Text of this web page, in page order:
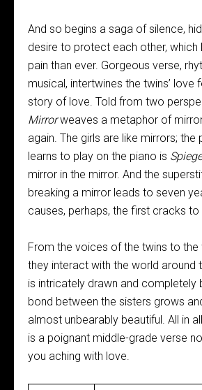
And so begins a saga of silence,
desire to protect each other,
pain than ever. Gorgeous verse,
musical, intertwines the twins’ love
story of love. Told from two
Mirrorweaves a metaphor of
again. The girls are like mirrors; the
learns to play on the piano is
mirror in the mirror. And the
breaking a mirror leads to seven
causes, perhaps, the first cracks to
From the voices of the twins to the
they interact with the world around
is intricately drawn and completely
bond between the sisters grows
almost unbearably beautiful. All in
is a poignant middle-grade verse
you aching with love.